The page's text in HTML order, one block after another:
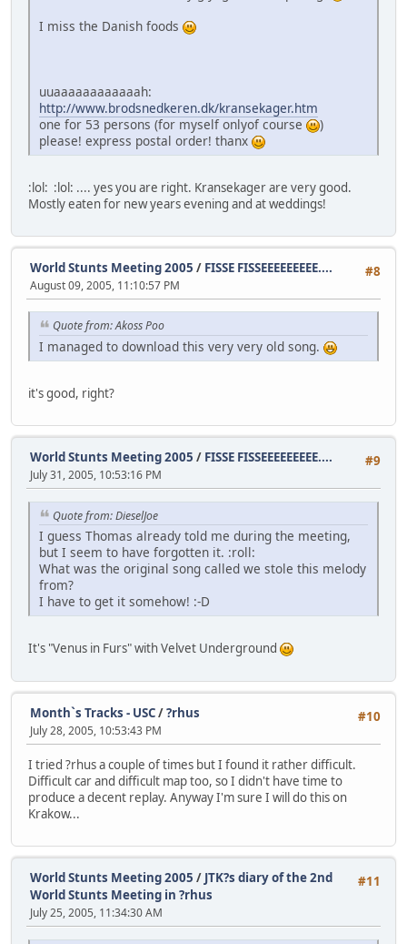
I miss the Danish foods
uuaaaaaaaaaaaah:
http://www.brodsnedkeren.dk/kransekager.htm
one for 53 persons (for myself onlyof course
)
please! express postal order! thanx
:lol: :lol: .... yes you are right. Kransekager are very good.
Mostly eaten for new years evening and at weddings!
#8
World Stunts Meeting 2005 / FISSE FISSEEEEEEEEE....
August 09, 2005, 11:10:57 PM
Quote from: Akoss Poo
I managed to download this very very old song.
it's good, right?
#9
World Stunts Meeting 2005 / FISSE FISSEEEEEEEEE....
July 31, 2005, 10:53:16 PM
Quote from: DieselJoe
I guess Thomas already told me during the meeting,
but I seem to have forgotten it. :roll:
What was the original song called we stole this melody
from?
I have to get it somehow! :-D
It's "Venus in Furs" with Velvet Underground
#10
Month`s Tracks - USC/?rhus
July 28, 2005, 10:53:43 PM
I tried ?rhus a couple of times but I found it rather difficult.
Difficult car and difficult map too, so I didn't have time to
produce a decent replay. Anyway I'm sure I will do this on
Krakow...
#11
World Stunts Meeting 2005 / JTK?s diary of the 2nd
World Stunts Meeting in ?rhus
July 25, 2005, 11:34:30 AM